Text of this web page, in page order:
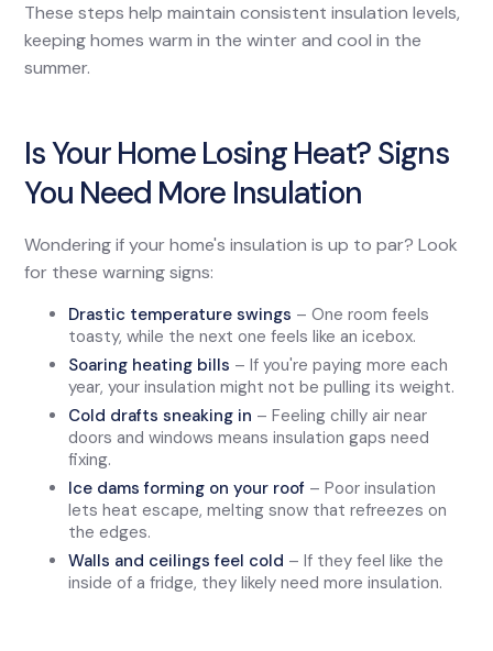
These steps help maintain consistent insulation levels,
keeping homes warm in the winter and cool in the
summer.
Is Your Home Losing Heat? Signs
You Need More Insulation
Wondering if your home's insulation is up to par? Look
for these warning signs:
Drastic temperature swings – One room feels
toasty, while the next one feels like an icebox.
Soaring heating bills – If you're paying more each
year, your insulation might not be pulling its weight.
Cold drafts sneaking in – Feeling chilly air near
doors and windows means insulation gaps need
fixing.
Ice dams forming on your roof – Poor insulation
lets heat escape, melting snow that refreezes on
the edges.
Walls and ceilings feel cold – If they feel like the
inside of a fridge, they likely need more insulation.